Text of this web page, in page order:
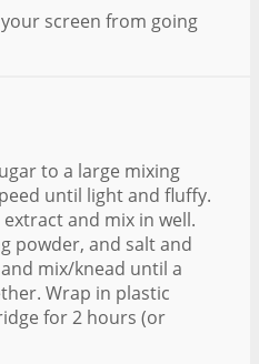
screen from going
to a large mixing
until light and fluffy.
and mix in well.
powder, and salt and
mix/knead until a
Wrap in plastic
for 2 hours (or